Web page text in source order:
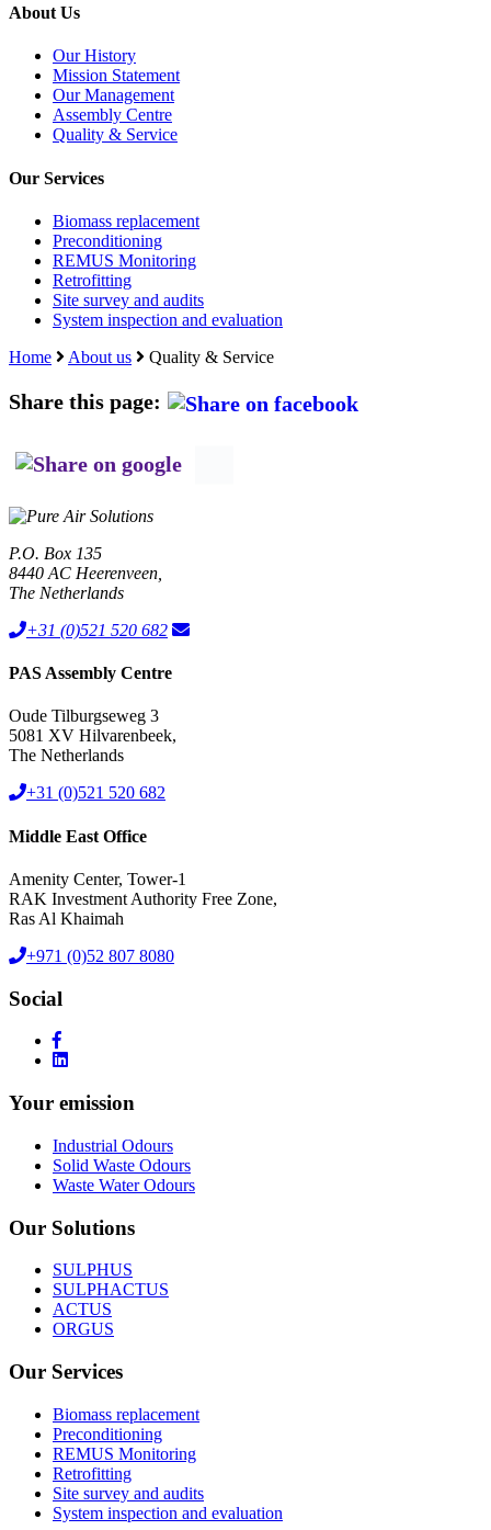
Our History
Our Management
Assembly Centre
Quality & Service
Our Services
Biomass replacement
REMUS Monitoring
Retrofitting
Site survey and audits
System inspection and evaluation
About us Quality & Service
Share this page:
P.O. Box 135
The Netherlands
PAS Assembly Centre
Oude Tilburgseweg 3
5081 XV Hilvarenbeek,
The Netherlands
Middle East Office
Amenity Center, Tower-1
Ras Al Khaimah
Social
Your emission
Industrial Odours
Waste Water Odours
Our Solutions
SULPHUS
SULPHACTUS
ACTUS
ORGUS
Our Services
Biomass replacement
REMUS Monitoring
Retrofitting
System inspection and evaluation
About us
Our History